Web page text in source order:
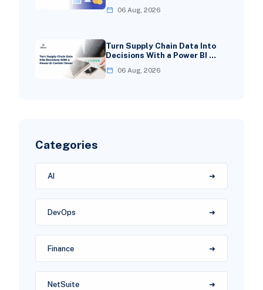
06 Aug, 2026
Turn Supply Chain Data Into
Decisions With a Power BI …
06 Aug, 2026
Categories
AI
DevOps
Finance
NetSuite